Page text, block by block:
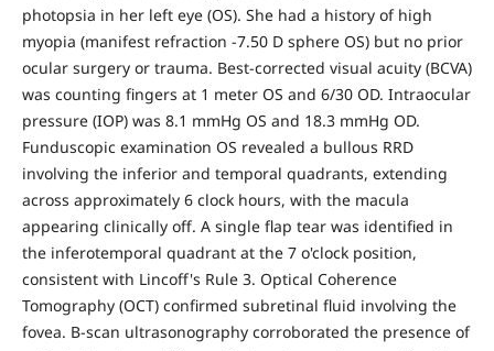
photopsia in her left eye (OS). She had a history of high
myopia (manifest refraction -7.50 D sphere OS) but no prior
ocular surgery or trauma. Best-corrected visual acuity (BCVA)
was counting fingers at 1 meter OS and 6/30 OD. Intraocular
pressure (IOP) was 8.1 mmHg OS and 18.3 mmHg OD.
Funduscopic examination OS revealed a bullous RRD
involving the inferior and temporal quadrants, extending
across approximately 6 clock hours, with the macula
appearing clinically off. A single flap tear was identified in
the inferotemporal quadrant at the 7 o'clock position,
consistent with Lincoff's Rule 3. Optical Coherence
Tomography (OCT) confirmed subretinal fluid involving the
fovea. B-scan ultrasonography corroborated the presence of